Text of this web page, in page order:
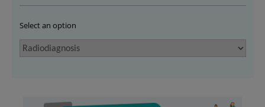
Select an option